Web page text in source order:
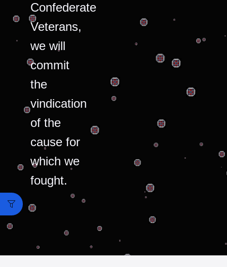
Confederate
Veterans,
we will
commit
the
vindication
of the
cause for
which we
fought.